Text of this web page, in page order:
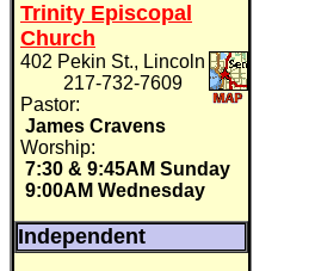
Trinity Episcopal
Church
402 Pekin St., Lincoln
217-732-7609
Pastor:
James Cravens
Worship:
7:30 & 9:45AM Sunday
9:00AM Wednesday
Independent